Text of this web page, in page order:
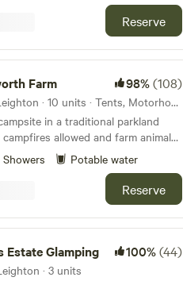
Reserve
Farm 98%(108)
45km from Leighton · 10 units · Tents, Motorhomes, Glamping
in a traditional parkland
allowed and farm animals
Showers Potable water
Reserve
Estate Glamping 100%(44)
· 3 units